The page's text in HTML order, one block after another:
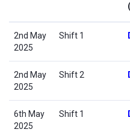
2nd May
2025
Shift 1
2nd May
2025
Shift 2
6th May
2025
Shift 1